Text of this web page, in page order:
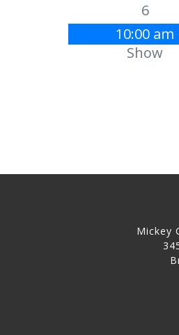
6
10:00 am
Show
Mickey